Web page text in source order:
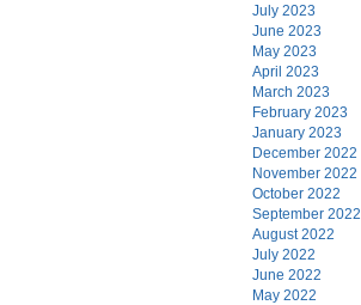
July 2023
June 2023
May 2023
April 2023
March 2023
February 2023
January 2023
December 2022
November 2022
October 2022
September 2022
August 2022
July 2022
June 2022
May 2022